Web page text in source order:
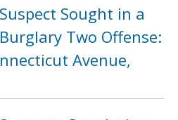
Suspect Sought in a
Burglary Two Offense:
Avenue,